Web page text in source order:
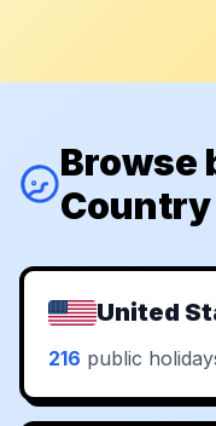
Browse
Country
United
216 public